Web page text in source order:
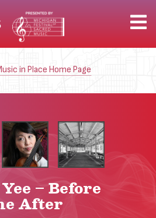
in Place Home Page
– Before
After